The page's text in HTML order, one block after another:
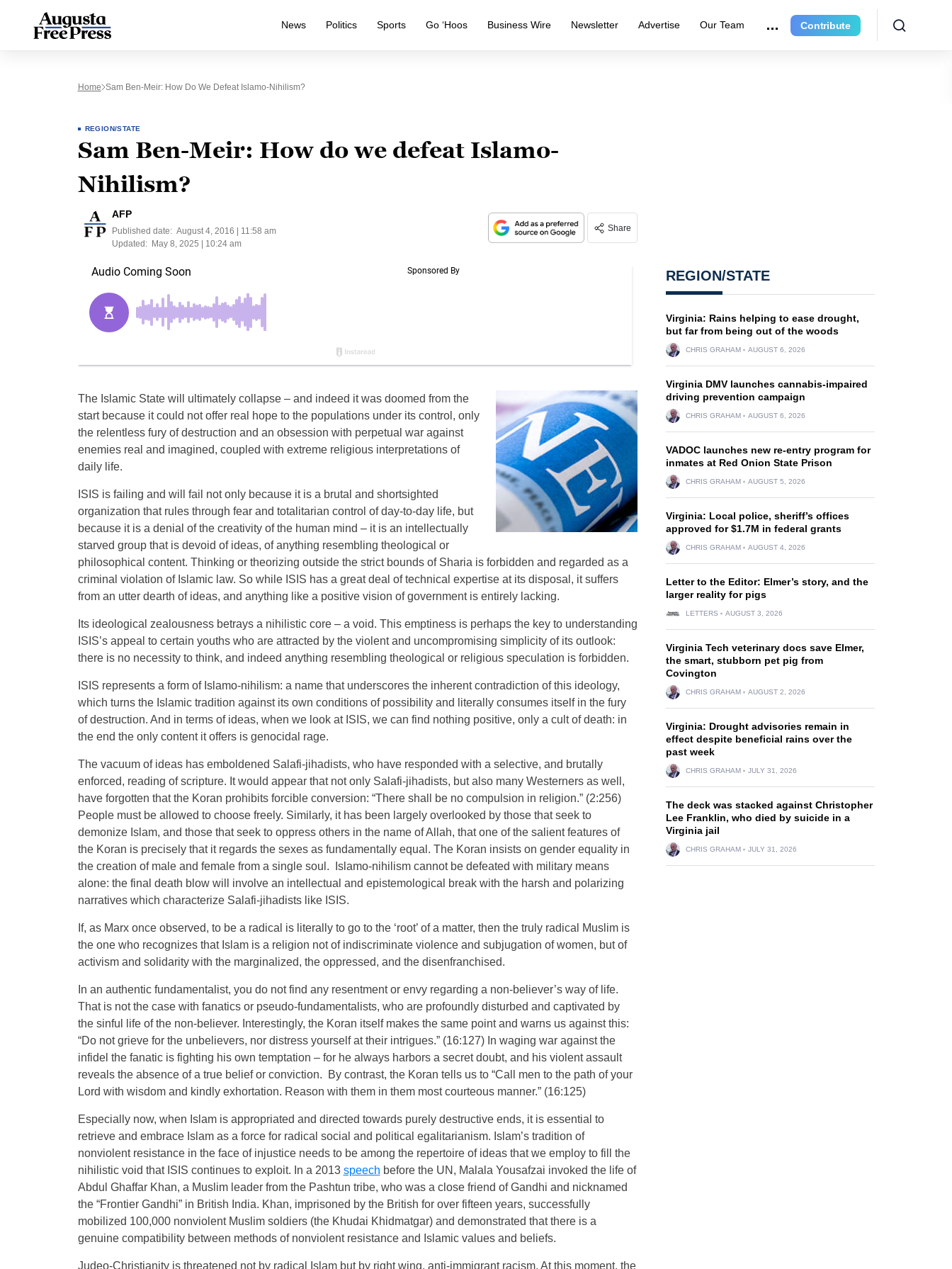
News Politics Sports Go ‘Hoos Business Wire Newsletter Advertise Our Team Contribute
Home Sam Ben-Meir: How Do We Defeat Islamo-Nihilism?
REGION/STATE
Sam Ben-Meir: How do we defeat Islamo-
Nihilism?
AFP
Published date: August 4, 2016 | 11:58 am
Updated:
May 8, 2025 | 10:24 am
Share
The Islamic State will ultimately collapse – and indeed it was doomed from the
start because it could not offer real hope to the populations under its control, only
the relentless fury of destruction and an obsession with perpetual war against
enemies real and imagined, coupled with extreme religious interpretations of
daily life.
ISIS is failing and will fail not only because it is a brutal and shortsighted
organization that rules through fear and totalitarian control of day-to-day life, but
because it is a denial of the creativity of the human mind – it is an intellectually
starved group that is devoid of ideas, of anything resembling theological or
philosophical content. Thinking or theorizing outside the strict bounds of Sharia is forbidden and regarded as a
criminal violation of Islamic law. So while ISIS has a great deal of technical expertise at its disposal, it suffers
from an utter dearth of ideas, and anything like a positive vision of government is entirely lacking.
Its ideological zealousness betrays a nihilistic core – a void. This emptiness is perhaps the key to understanding
ISIS’s appeal to certain youths who are attracted by the violent and uncompromising simplicity of its outlook:
there is no necessity to think, and indeed anything resembling theological or religious speculation is forbidden.
ISIS represents a form of Islamo-nihilism: a name that underscores the inherent contradiction of this ideology,
which turns the Islamic tradition against its own conditions of possibility and literally consumes itself in the fury
of destruction. And in terms of ideas, when we look at ISIS, we can find nothing positive, only a cult of death: in
the end the only content it offers is genocidal rage.
The vacuum of ideas has emboldened Salafi-jihadists, who have responded with a selective, and brutally
enforced, reading of scripture. It would appear that not only Salafi-jihadists, but also many Westerners as well,
have forgotten that the Koran prohibits forcible conversion: “There shall be no compulsion in religion.” (2:256)
People must be allowed to choose freely. Similarly, it has been largely overlooked by those that seek to
demonize Islam, and those that seek to oppress others in the name of Allah, that one of the salient features of
the Koran is precisely that it regards the sexes as fundamentally equal. The Koran insists on gender equality in
the creation of male and female from a single soul. Islamo-nihilism cannot be defeated with military means
alone: the final death blow will involve an intellectual and epistemological break with the harsh and polarizing
narratives which characterize Salafi-jihadists like ISIS.
If, as Marx once observed, to be a radical is literally to go to the ‘root’ of a matter, then the truly radical Muslim is
the one who recognizes that Islam is a religion not of indiscriminate violence and subjugation of women, but of
activism and solidarity with the marginalized, the oppressed, and the disenfranchised.
In an authentic fundamentalist, you do not find any resentment or envy regarding a non-believer’s way of life.
That is not the case with fanatics or pseudo-fundamentalists, who are profoundly disturbed and captivated by
the sinful life of the non-believer. Interestingly, the Koran itself makes the same point and warns us against this:
“Do not grieve for the unbelievers, nor distress yourself at their intrigues.” (16:127) In waging war against the
infidel the fanatic is fighting his own temptation – for he always harbors a secret doubt, and his violent assault
reveals the absence of a true belief or conviction. By contrast, the Koran tells us to “Call men to the path of your
Lord with wisdom and kindly exhortation. Reason with them in them most courteous manner.” (16:125)
Especially now, when Islam is appropriated and directed towards purely destructive ends, it is essential to
retrieve and embrace Islam as a force for radical social and political egalitarianism. Islam’s tradition of
nonviolent resistance in the face of injustice needs to be among the repertoire of ideas that we employ to fill the
nihilistic void that ISIS continues to exploit. In a 2013 speech before the UN, Malala Yousafzai invoked the life of
Abdul Ghaffar Khan, a Muslim leader from the Pashtun tribe, who was a close friend of Gandhi and nicknamed
the “Frontier Gandhi” in British India. Khan, imprisoned by the British for over fifteen years, successfully
mobilized 100,000 nonviolent Muslim soldiers (the Khudai Khidmatgar) and demonstrated that there is a
genuine compatibility between methods of nonviolent resistance and Islamic values and beliefs.
Judeo-Christianity is threatened not by radical Islam but by right wing, anti-immigrant racism. At this moment, the
REGION/STATE
Virginia: Rains helping to ease drought,
but far from being out of the woods
CHRIS GRAHAM AUGUST 6, 2026
Virginia DMV launches cannabis-impaired
driving prevention campaign
CHRIS GRAHAM AUGUST 6, 2026
VADOC launches new re-entry program for
inmates at Red Onion State Prison
CHRIS GRAHAM AUGUST 5, 2026
Virginia: Local police, sheriff’s offices
approved for $1.7M in federal grants
CHRIS GRAHAM AUGUST 4, 2026
Letter to the Editor: Elmer’s story, and the
larger reality for pigs
LETTERS AUGUST 3, 2026
Virginia Tech veterinary docs save Elmer,
the smart, stubborn pet pig from
Covington
CHRIS GRAHAM AUGUST 2, 2026
Virginia: Drought advisories remain in
effect despite beneficial rains over the
past week
CHRIS GRAHAM JULY 31, 2026
The deck was stacked against Christopher
Lee Franklin, who died by suicide in a
Virginia jail
CHRIS GRAHAM JULY 31, 2026